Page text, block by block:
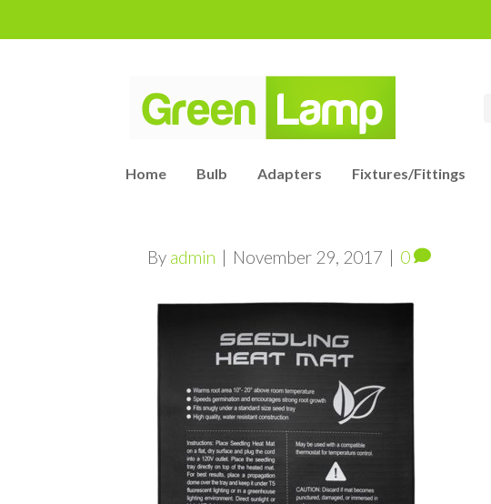
Home Bulb Adapters Fixtures/Fittings
By admin | November 29, 2017 | 0